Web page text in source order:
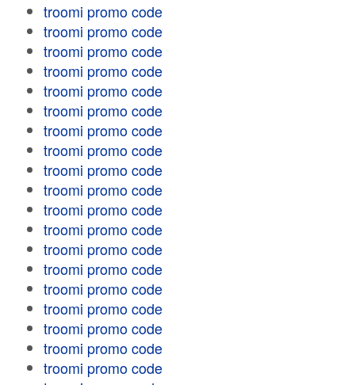
troomi promo code
troomi promo code
troomi promo code
troomi promo code
troomi promo code
troomi promo code
troomi promo code
troomi promo code
troomi promo code
troomi promo code
troomi promo code
troomi promo code
troomi promo code
troomi promo code
troomi promo code
troomi promo code
troomi promo code
troomi promo code
troomi promo code